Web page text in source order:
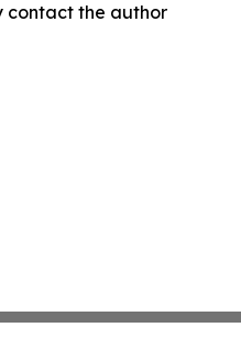
contact the author